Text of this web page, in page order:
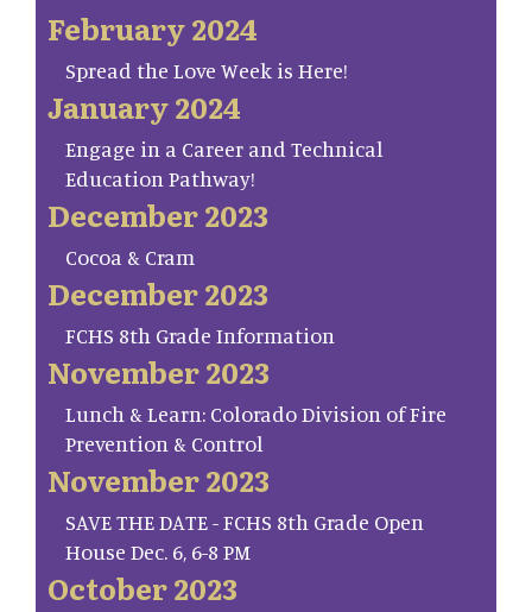
February 2024
Spread the Love Week is Here!
January 2024
Engage in a Career and Technical
Education Pathway!
December 2023
Cocoa & Cram
December 2023
FCHS 8th Grade Information
November 2023
Lunch & Learn: Colorado Division of Fire
Prevention & Control
November 2023
SAVE THE DATE - FCHS 8th Grade Open
House Dec. 6, 6-8 PM
October 2023